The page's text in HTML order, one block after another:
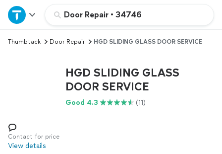
Door Repair • 34746
Home
Explore Services
Log in
Thumbtack Door Repair HGD SLIDING GLASS DOOR SERVICE
HGD SLIDING GLASS
DOOR SERVICE
Good 4.3 (11)
Contact for price
View details